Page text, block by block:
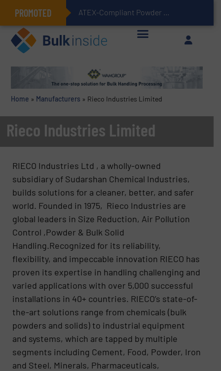
PROMOTED ATEX-Compliant Powder Bagging with Air Packers
Home » Manufacturers » Rieco Industries Limited
Rieco Industries Limited
RIECO Industries Ltd , a wholly-owned
subsidiary of Sudarshan Chemical Industries,
builds solutions for a cleaner, better, and safer
world. Founded in 1975, Rieco Industries are
global leaders in Size Reduction, Air Pollution
Control ,Powder & Bulk Solid
Handling.Recognized for its reliability,
flexibility, and impeccable innovation RIECO has
proven its expertise in handling challenging and
varied applications with over 5,000 successful
installations in 40+ countries. RIECO’s state-of-
the-art solutions range from chemicals (bulk
powders and solids) to industrial equipment
and systems, which are tapped by multiple
segments including Cement, Food, Powder, Iron
and Steel, Minerals, Pharmaceuticals,